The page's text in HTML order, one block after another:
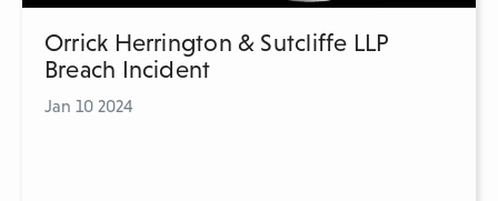
Orrick Herrington & Sutcliffe LLP
Breach Incident
Jan 10 2024